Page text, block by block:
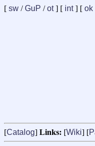
[ sw /GuP /ot] [ int] [ ok
[Catalog] Links: [Wiki] [